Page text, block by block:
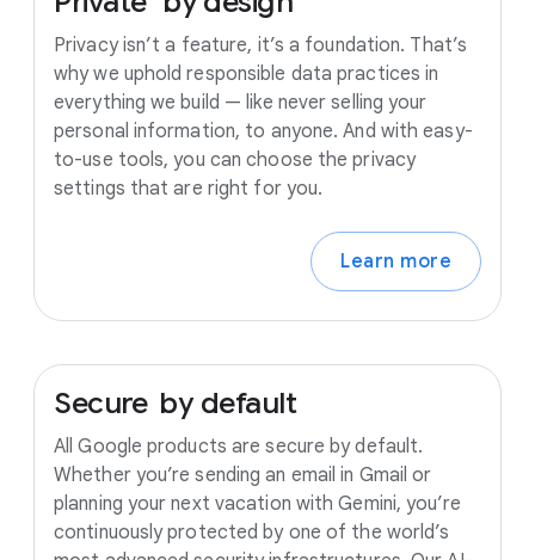
Privacy isn’t a feature, it’s a foundation. That’s
why we uphold responsible data practices in
everything we build — like never selling your
personal information, to anyone. And with easy-
to-use tools, you can choose the privacy
settings that are right for you.
Learn more
Secure by default
All Google products are secure by default.
Whether you’re sending an email in Gmail or
planning your next vacation with Gemini, you’re
continuously protected by one of the world’s